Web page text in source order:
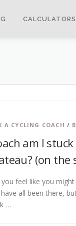
CALCULATORS
A CYCLING COACH /
am I
(on the
feel like you
all been there,
…